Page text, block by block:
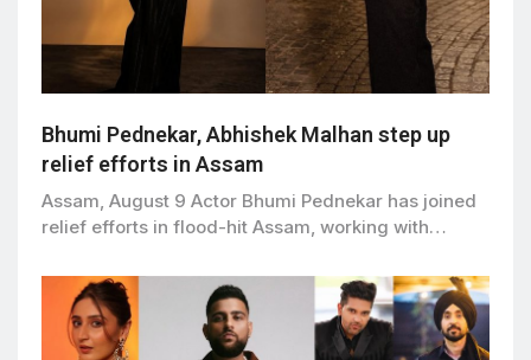
Bhumi Pednekar, Abhishek Malhan step up
relief efforts in Assam
Assam, August 9 Actor Bhumi Pednekar has joined
relief efforts in flood-hit Assam, working with…